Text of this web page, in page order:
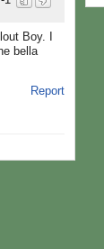
Boy. I
bella
Report